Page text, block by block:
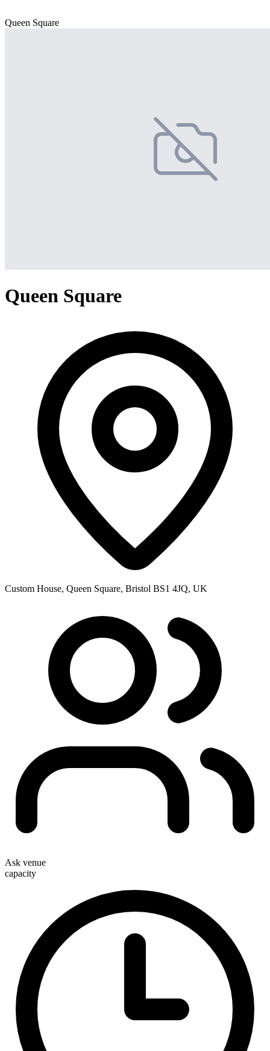
Queen Square
Queen Square
Custom House, Queen Square, Bristol BS1 4JQ, UK
Ask venue
capacity